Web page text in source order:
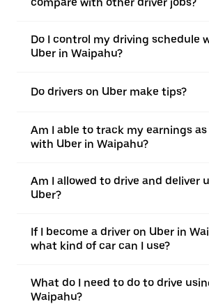
Do I control my driving schedule
Uber in Waipahu?
Do drivers on Uber make tips?
Am I able to track my earnings as
with Uber in Waipahu?
Am I allowed to drive and deliver
Uber?
If I become a driver on Uber in
what kind of car can I use?
What do I need to do to drive
Waipahu?